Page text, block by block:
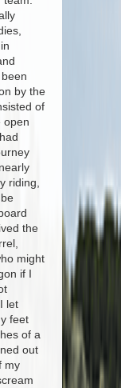
by the
of
open
riding,
the
might
if I
let
feet
of a
out
my